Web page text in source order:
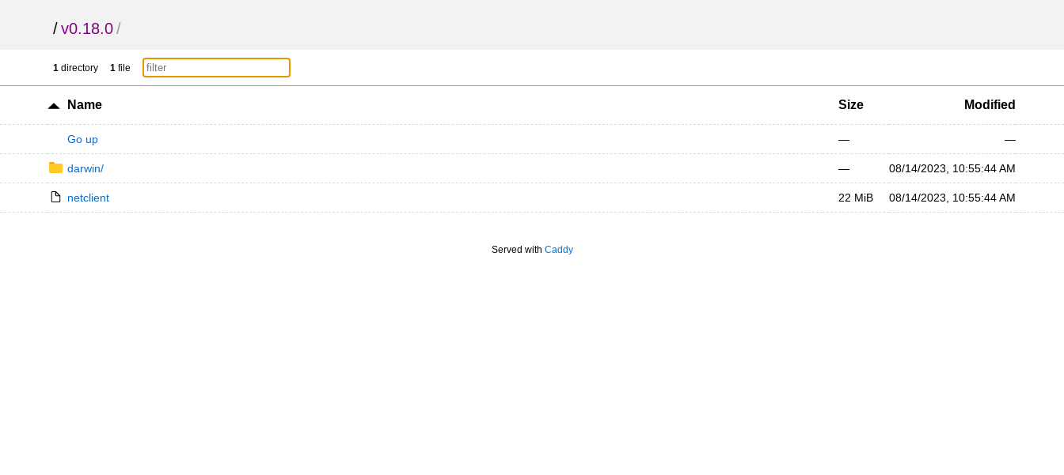
/v0.18.0/
1 directory 1 file
Name Size Modified
Go up — —
darwin/ — 08/14/2023, 10:55:44 AM
netclient 22 MiB 08/14/2023, 10:55:44 AM
Served with Caddy